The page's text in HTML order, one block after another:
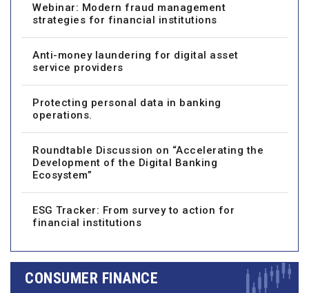
Webinar: Modern fraud management
strategies for financial institutions
Anti-money laundering for digital asset
service providers
Protecting personal data in banking
operations.
Roundtable Discussion on “Accelerating the
Development of the Digital Banking
Ecosystem”
ESG Tracker: From survey to action for
financial institutions
CONSUMER FINANCE